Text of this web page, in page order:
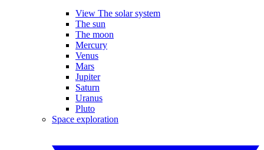
View The solar system
The sun
The moon
Mercury
Venus
Mars
Jupiter
Saturn
Uranus
Pluto
Space exploration